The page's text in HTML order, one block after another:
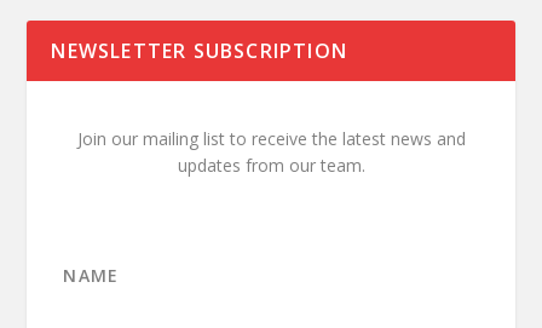
NEWSLETTER SUBSCRIPTION
Join our mailing list to receive the latest news and
updates from our team.